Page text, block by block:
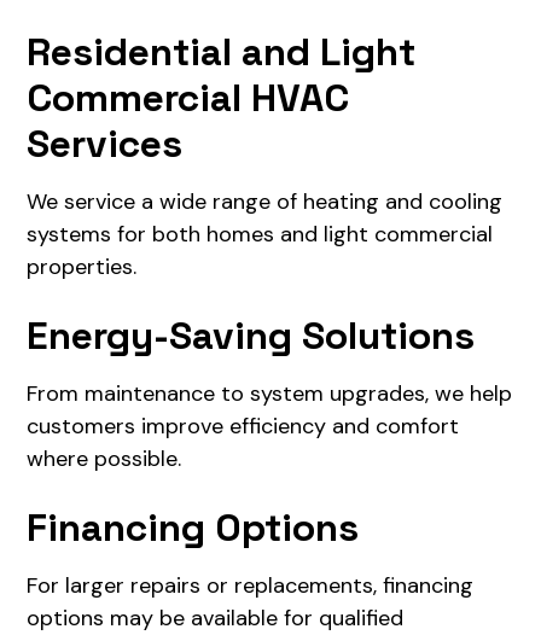
Residential and Light
Commercial HVAC
Services
We service a wide range of heating and cooling
systems for both homes and light commercial
properties.
Energy-Saving Solutions
From maintenance to system upgrades, we help
customers improve efficiency and comfort
where possible.
Financing Options
For larger repairs or replacements, financing
options may be available for qualified